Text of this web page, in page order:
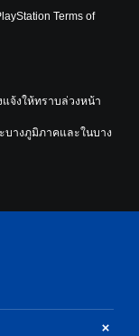
Terms of
จ้งให้ทราบล่วงหน้า
บางภูมิภาคและในบาง